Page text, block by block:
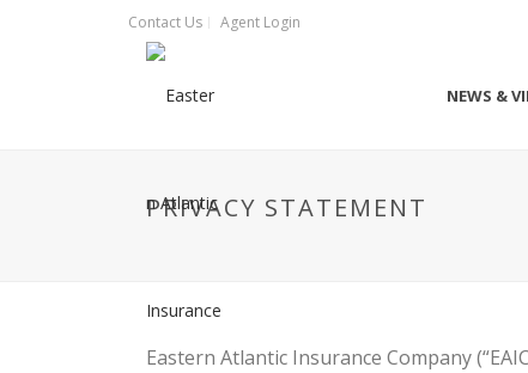
Contact Us Agent Login
NEWS &
PRIVACY STATEMENT
Eastern Atlantic Insurance Company